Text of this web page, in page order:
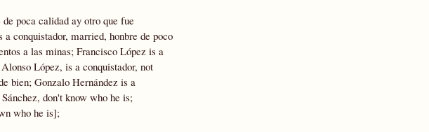
poca calidad ay otro que fue
conquistador, married, honbre de poco
a las minas; Francisco López is a
López, is a conquistador, not
bien; Gonzalo Hernández is a
don't know who he is;
who he is];